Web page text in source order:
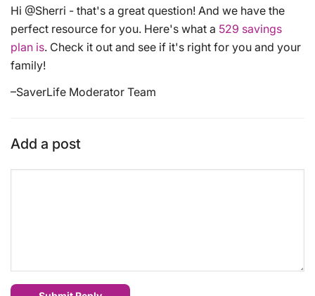
Hi @Sherri - that's a great question! And we have the
perfect resource for you. Here's what a 529 savings
plan is. Check it out and see if it's right for you and your
family!
–SaverLife Moderator Team
Add a post